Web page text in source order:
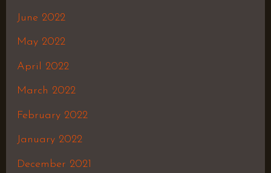
June 2022
May 2022
April 2022
March 2022
February 2022
January 2022
December 2021